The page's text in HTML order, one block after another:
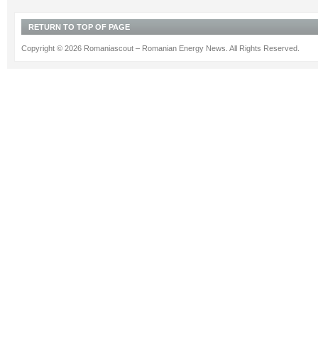
RETURN TO TOP OF PAGE
Copyright © 2026 Romaniascout – Romanian Energy News. All Rights Reserved.